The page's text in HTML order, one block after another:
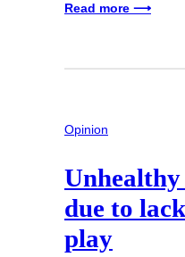
Read more ⟶
Opinion
due to
play